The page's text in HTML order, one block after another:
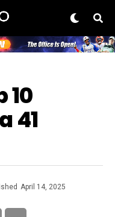
10
41
April 14, 2025